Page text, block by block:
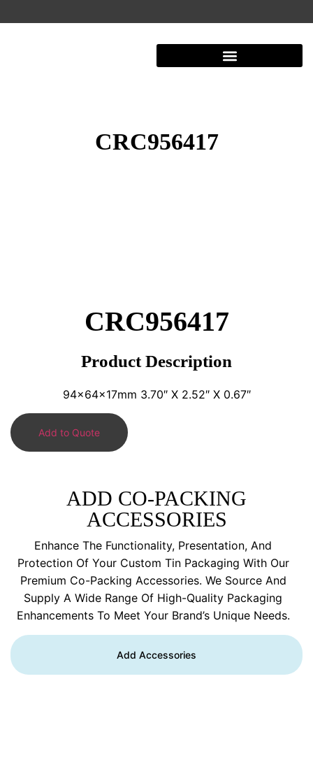
CRC956417
CRC956417
Product Description
94x64x17mm 3.70″ X 2.52″ X 0.67″
Add to Quote
ADD CO-PACKING
ACCESSORIES
Enhance The Functionality, Presentation, And
Protection Of Your Custom Tin Packaging With Our
Premium Co-Packing Accessories. We Source And
Supply A Wide Range Of High-Quality Packaging
Enhancements To Meet Your Brand’s Unique Needs.
Add Accessories